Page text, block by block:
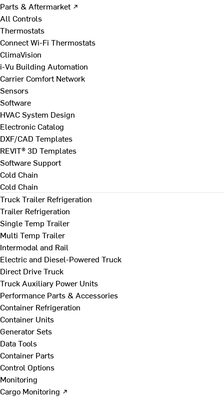
Parts & Aftermarket ↗
All Controls
Thermostats
Connect Wi-Fi Thermostats
ClimaVision
i-Vu Building Automation
Carrier Comfort Network
Sensors
Software
HVAC System Design
Electronic Catalog
DXF/CAD Templates
REVIT® 3D Templates
Software Support
Cold Chain
Cold Chain
Truck Trailer Refrigeration
Trailer Refrigeration
Single Temp Trailer
Multi Temp Trailer
Intermodal and Rail
Electric and Diesel-Powered Truck
Direct Drive Truck
Truck Auxiliary Power Units
Performance Parts & Accessories
Container Refrigeration
Container Units
Generator Sets
Data Tools
Container Parts
Control Options
Monitoring
Cargo Monitoring ↗